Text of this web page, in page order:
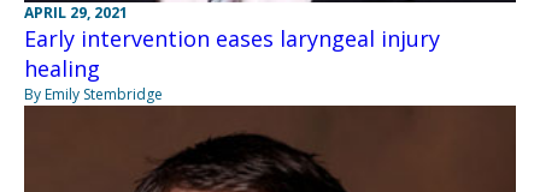
APRIL 29, 2021
Early intervention eases laryngeal injury
healing
By Emily Stembridge